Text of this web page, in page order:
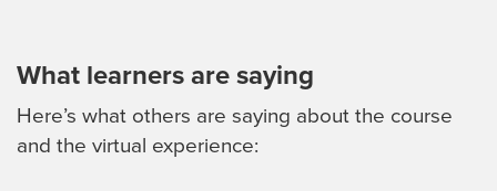
What learners are saying
Here’s what others are saying about the course
and the virtual experience: